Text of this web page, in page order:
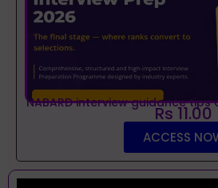
NABARD interview guidance
Rs 11.00
ACCESS